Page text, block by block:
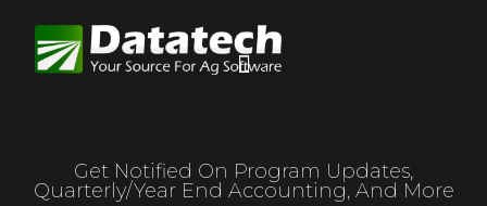
Get Notified On Program Updates,
Quarterly/year End Accounting, And More